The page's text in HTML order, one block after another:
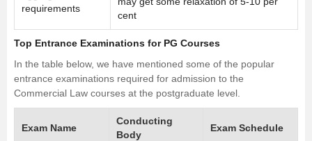
requirements
cent
Top Entrance Examinations for PG Courses
In the table below, we have mentioned some of the popular
entrance examinations required for admission to the
Commercial Law courses at the postgraduate level.
Exam Name
Conducting
Body
Exam Schedule